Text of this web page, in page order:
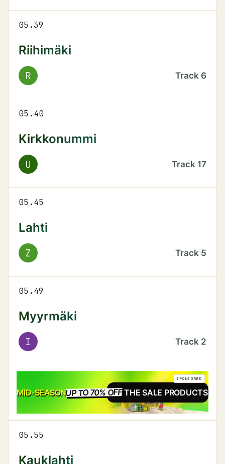
05.39
Riihimäki
R Track 6
05.40
Kirkkonummi
U Track 17
05.45
Lahti
Z Track 5
05.49
Myyrmäki
I Track 2
MID-SEASONUP TO 70% OFFSALE
SEE THE SALE PRODUCTS
SPONSORED
05.55
Kauklahti